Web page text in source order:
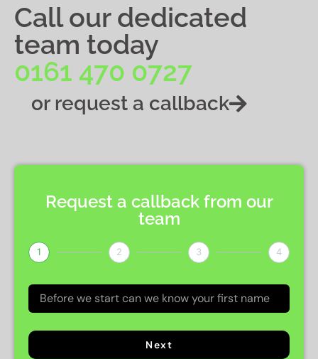
Call our dedicated
team today
0161 470 0727
or request a callback
Request a callback from our
team
1 2 3 4
Next